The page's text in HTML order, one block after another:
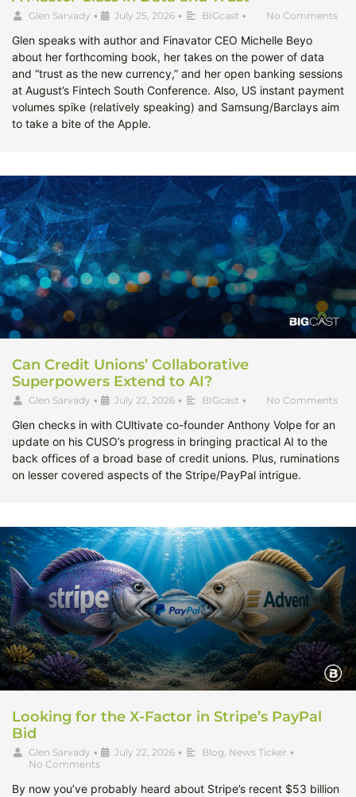
Glen Sarvady • July 25, 2026 • BIGcast • No Comments
Glen speaks with author and Finavator CEO Michelle Beyo
about her forthcoming book, her takes on the power of data
and “trust as the new currency,” and her open banking sessions
at August’s Fintech South Conference. Also, US instant payment
volumes spike (relatively speaking) and Samsung/Barclays aim
to take a bite of the Apple.
Can Credit Unions’ Collaborative
Superpowers Extend to AI?
Glen Sarvady • July 22, 2026 • BIGcast • No Comments
Glen checks in with CUltivate co-founder Anthony Volpe for an
update on his CUSO’s progress in bringing practical AI to the
back offices of a broad base of credit unions. Plus, ruminations
on lesser covered aspects of the Stripe/PayPal intrigue.
Looking for the X-Factor in Stripe’s PayPal
Bid
Glen Sarvady • July 22, 2026 • Blog, News Ticker •
No Comments
By now you’ve probably heard about Stripe’s recent $53 billion